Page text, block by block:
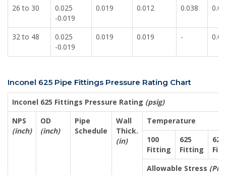
26 to 30
0.025
-0.019
0.019 0.012 0.038
32 to 48
0.025
-0.019
0.019 0.019 -
Inconel 625 Pipe Fittings Pressure Rating Chart
Inconel 625 Fittings Pressure Rating (psig)
NPS
(inch)
OD
(inch)
Pipe
Schedule
Wall
Thick.
(in)
Temperature
100
Fitting
625
Fitting
625
Allowable Stress